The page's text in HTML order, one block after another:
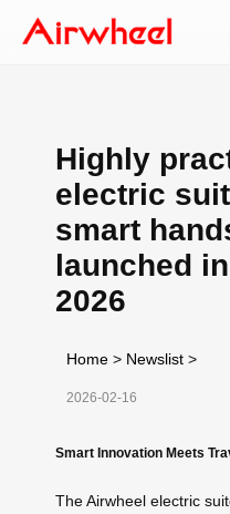
Highly
electric
smart
launched
2026
Home > Newslist >
2026-02-16
Smart Innovation Meets
The Airwheel electric